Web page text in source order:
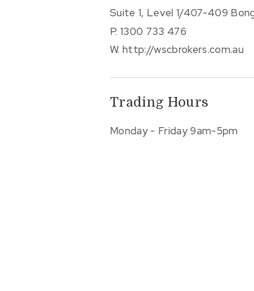
Suite 1, Level 1/407-409
P.1300 733 476
W.http://wscbrokers.com.au
Trading Hours
Monday - Friday 9am-5pm